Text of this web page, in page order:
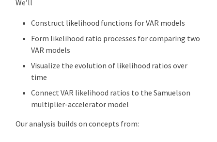
A
We’ll
Construct likelihood functions for VAR models
Form likelihood ratio processes for comparing two
VAR models
Visualize the evolution of likelihood ratios over
time
Connect VAR likelihood ratios to the Samuelson
multiplier-accelerator model
Our analysis builds on concepts from: